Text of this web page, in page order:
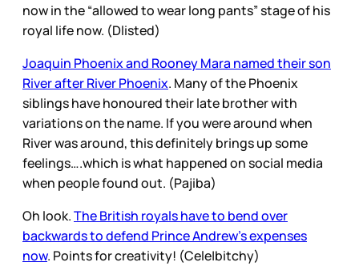
now in the “allowed to wear long pants” stage of his
royal life now. (Dlisted)
Joaquin Phoenix and Rooney Mara named their son
River after River Phoenix. Many of the Phoenix
siblings have honoured their late brother with
variations on the name. If you were around when
River was around, this definitely brings up some
feelings….which is what happened on social media
when people found out. (Pajiba)
Oh look.The British royals have to bend over
backwards to defend Prince Andrew’s expenses
now. Points for creativity! (Cele|bitchy)